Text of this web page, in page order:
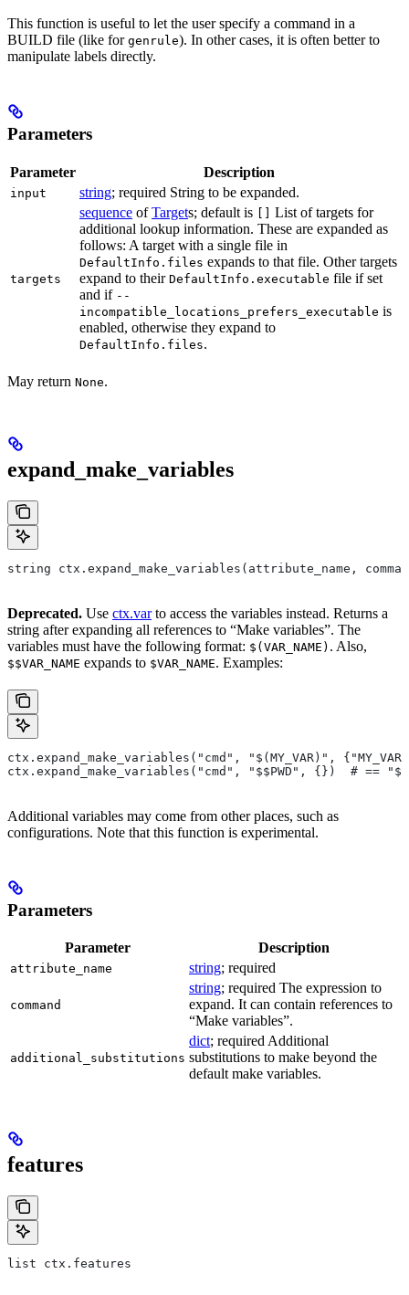
This function is useful to let the user specify a command in a
BUILD file (like for genrule). In other cases, it is often better to
manipulate labels directly.
Parameters
Parameter Description
input string; required String to be expanded.
targets
sequence ofTargets; default is [] List of targets for
additional lookup information. These are expanded as
follows: A target with a single file in
DefaultInfo.files expands to that file. Other targets
expand to their DefaultInfo.executable file if set
and if --
incompatible_locations_prefers_executable is
enabled, otherwise they expand to
DefaultInfo.files.
May return None.
expand_make_variables
string ctx.expand_make_variables(attribute_name,
Deprecated. Use ctx.varto access the variables instead. Returns a
string after expanding all references to “Make variables”. The
variables must have the following format: $(VAR_NAME) . Also,
$$VAR_NAME expands to $VAR_NAME. Examples:
ctx.expand_make_variables("cmd", "$(MY_VAR)",
ctx.expand_make_variables("cmd", "$$PWD", {})  # ==
Additional variables may come from other places, such as
configurations. Note that this function is experimental.
Parameters
Parameter Description
attribute_name string; required
command
string; required The expression to
expand. It can contain references to
“Make variables”.
additional_substitutions
dict; required Additional
substitutions to make beyond the
default make variables.
features
list ctx.features